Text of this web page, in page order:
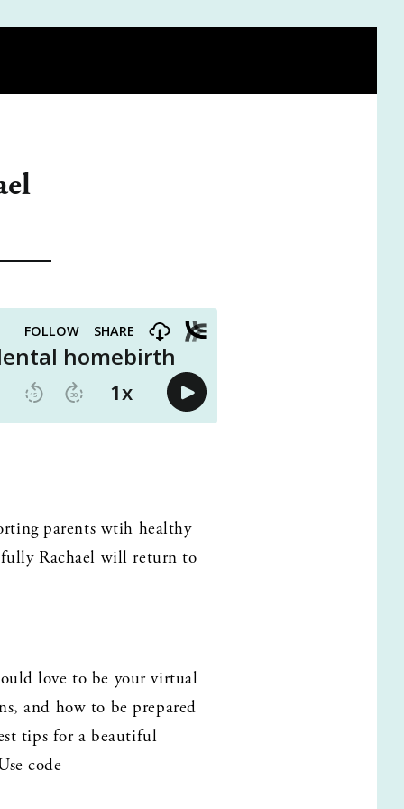
parents wtih healthy
Rachael will return to
love to be your virtual
and how to be prepared
tips for a beautiful
code